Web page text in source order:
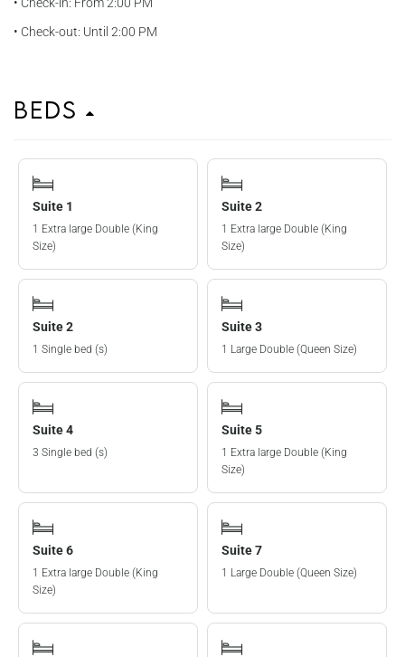
• Check-out: Until 2:00 PM
Beds
Suite 1
1 Extra large Double (King
Size)
Suite 2
1 Extra large Double (King
Size)
Suite 2
1 Single bed (s)
Suite 3
1 Large Double (Queen Size)
Suite 4
3 Single bed (s)
Suite 5
1 Extra large Double (King
Size)
Suite 6
1 Extra large Double (King
Size)
Suite 7
1 Large Double (Queen Size)